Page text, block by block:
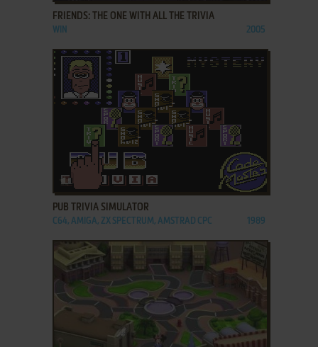
FRIENDS: THE ONE WITH ALL THE TRIVIA
WIN 2005
ADD TO FAVORITES
PUB TRIVIA SIMULATOR
C64, AMIGA, ZX SPECTRUM, AMSTRAD CPC 1989